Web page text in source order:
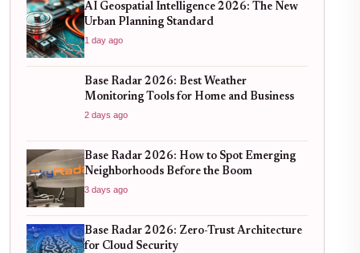
AI Geospatial Intelligence 2026: The New
Urban Planning Standard
1 day ago
Base Radar 2026: Best Weather
Monitoring Tools for Home and Business
2 days ago
Base Radar 2026: How to Spot Emerging
Neighborhoods Before the Boom
3 days ago
Base Radar 2026: Zero-Trust Architecture
for Cloud Security